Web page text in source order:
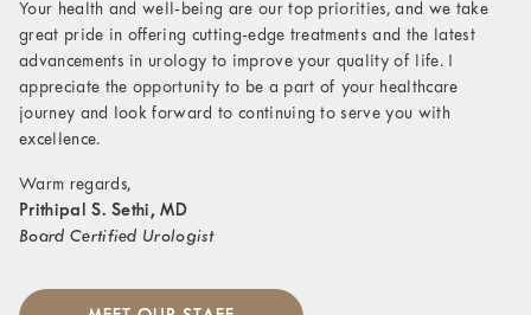
Your health and well-being are our top priorities, and we take
great pride in offering cutting-edge treatments and the latest
advancements in urology to improve your quality of life. I
appreciate the opportunity to be a part of your healthcare
journey and look forward to continuing to serve you with
excellence.
Warm regards,
Prithipal S. Sethi, MD
Board Certified Urologist